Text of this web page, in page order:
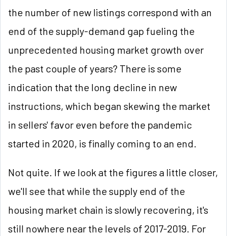
the number of new listings correspond with an
end of the supply-demand gap fueling the
unprecedented housing market growth over
the past couple of years? There is some
indication that the long decline in new
instructions, which began skewing the market
in sellers' favor even before the pandemic
started in 2020, is finally coming to an end.
Not quite. If we look at the figures a little closer,
we'll see that while the supply end of the
housing market chain is slowly recovering, it's
still nowhere near the levels of 2017-2019. For